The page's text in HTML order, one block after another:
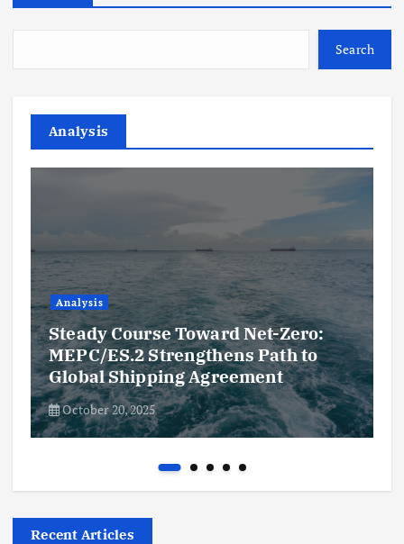
Search
Analysis
Analysis
Steady Course Toward Net-Zero:
MEPC/ES.2 Strengthens Path to
Global Shipping Agreement
October 20, 2025
Recent Articles